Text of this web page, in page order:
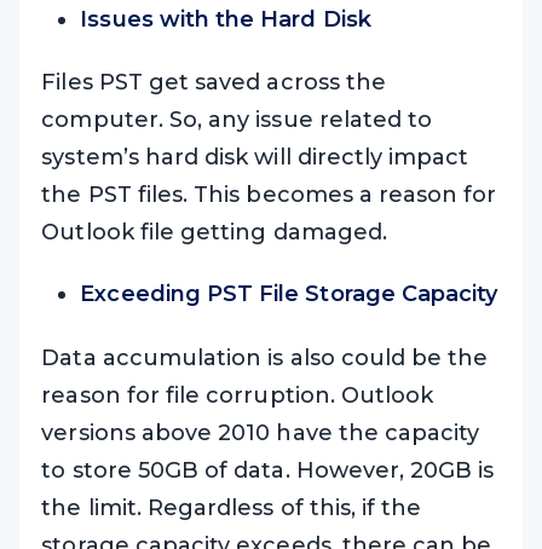
Issues with the Hard Disk
Files PST get saved across the
computer. So, any issue related to
system’s hard disk will directly impact
the PST files. This becomes a reason for
Outlook file getting damaged.
Exceeding PST File Storage Capacity
Data accumulation is also could be the
reason for file corruption. Outlook
versions above 2010 have the capacity
to store 50GB of data. However, 20GB is
the limit. Regardless of this, if the